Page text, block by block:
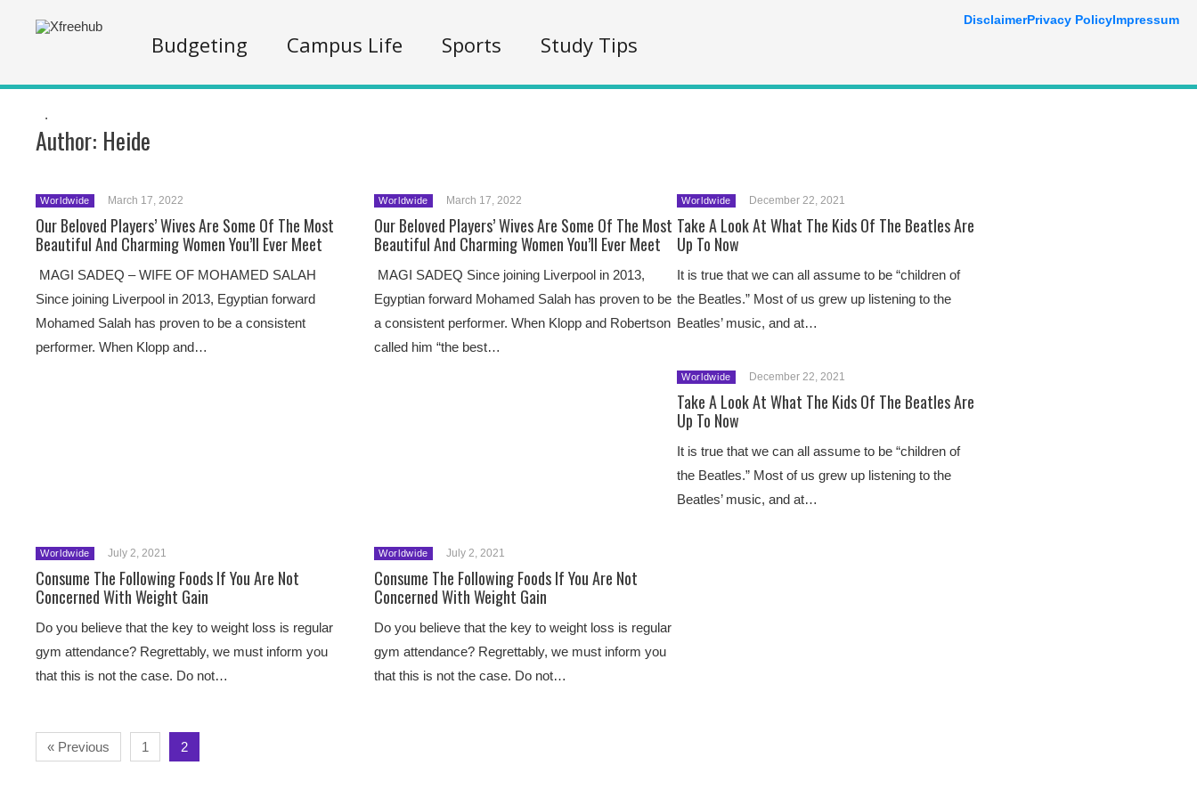
Budgeting Campus Life Sports Study Tips
.
Author: Heide
Worldwide March 17, 2022
Our Beloved Players’ Wives Are Some Of The Most
Beautiful And Charming Women You’ll Ever Meet
MAGI SADEQ – WIFE OF MOHAMED SALAH
Since joining Liverpool in 2013, Egyptian forward
Mohamed Salah has proven to be a consistent
performer. When Klopp and…
Worldwide March 17, 2022
Our Beloved Players’ Wives Are Some Of The Most
Beautiful And Charming Women You’ll Ever Meet
MAGI SADEQ Since joining Liverpool in 2013,
Egyptian forward Mohamed Salah has proven to be
a consistent performer. When Klopp and Robertson
called him “the best…
Worldwide December 22, 2021
Take A Look At What The Kids Of The Beatles Are
Up To Now
It is true that we can all assume to be “children of
the Beatles.” Most of us grew up listening to the
Beatles’ music, and at…
Worldwide December 22, 2021
Take A Look At What The Kids Of The Beatles Are
Up To Now
It is true that we can all assume to be “children of
the Beatles.” Most of us grew up listening to the
Beatles’ music, and at…
Worldwide July 2, 2021
Consume The Following Foods If You Are Not
Concerned With Weight Gain
Do you believe that the key to weight loss is regular
gym attendance? Regrettably, we must inform you
that this is not the case. Do not…
Worldwide July 2, 2021
Consume The Following Foods If You Are Not
Concerned With Weight Gain
Do you believe that the key to weight loss is regular
gym attendance? Regrettably, we must inform you
that this is not the case. Do not…
« Previous 1 2
DisclaimerPrivacy PolicyImpressum